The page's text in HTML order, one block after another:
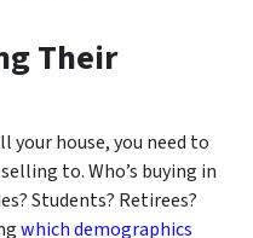
Their
your house, you need to
to. Who’s buying in
Students? Retirees?
which demographics